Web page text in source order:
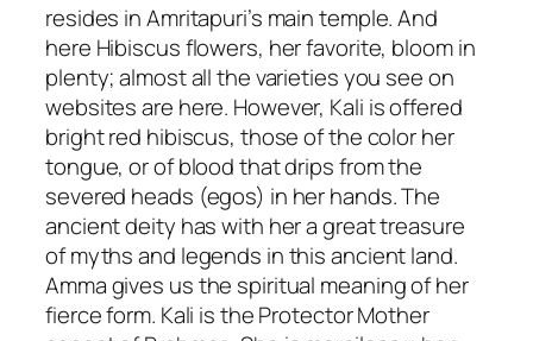
resides in Amritapuri’s main temple. And
here Hibiscus flowers, her favorite, bloom in
plenty; almost all the varieties you see on
websites are here. However, Kali is offered
bright red hibiscus, those of the color her
tongue, or of blood that drips from the
severed heads (egos) in her hands. The
ancient deity has with her a great treasure
of myths and legends in this ancient land.
Amma gives us the spiritual meaning of her
fierce form. Kali is the Protector Mother